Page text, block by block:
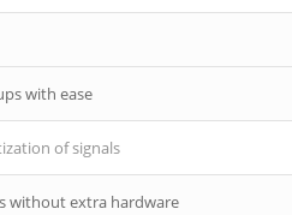
with ease
of signals
without extra hardware